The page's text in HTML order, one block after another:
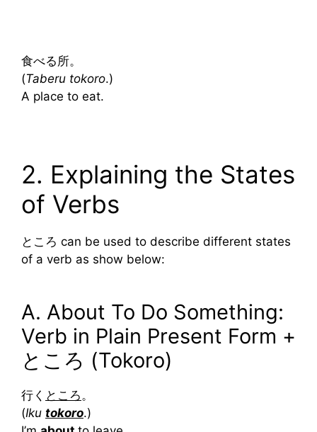
食べる所。
(Taberu tokoro.)
A place to eat.
2. Explaining the States
of Verbs
ところ can be used to describe different states
of a verb as show below:
A. About To Do Something:
Verb in Plain Present Form +
ところ (Tokoro)
行く ところ。
(Iku tokoro.)